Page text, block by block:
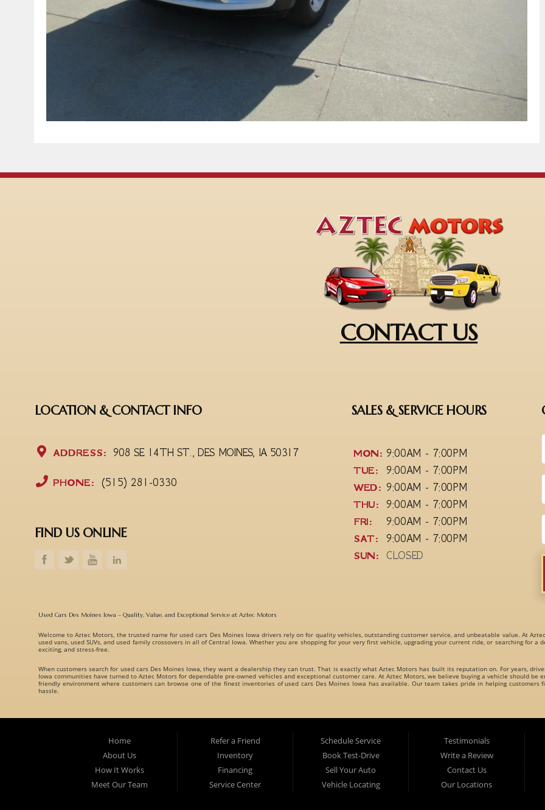
CONTACT US
LOCATION & CONTACT INFO
ADDRESS: 908 SE 14TH ST., DES MOINES, IA 50317
PHONE: (515) 281-0330
FIND US ONLINE
SALES & SERVICE HOURS
MON: 9:00AM - 7:00PM
TUE:
9:00AM - 7:00PM
WED: 9:00AM - 7:00PM
THU:
9:00AM - 7:00PM
FRI:
9:00AM - 7:00PM
SAT:
9:00AM - 7:00PM
SUN:
CLOSED
Used Cars Des Moines Iowa – Quality, Value, and Exceptional Service at Aztec Motors
Welcome toAztec Motors, the trusted name forused cars Des Moines Iowa drivers rely on for quality vehicles, outstanding customer service, and unbeatable value. At
used vans, used SUVs, and used family crossoversin all of Central Iowa. Whether you are shopping for your very first vehicle, upgrading your current ride, or searching for a
exciting, and stress-free.
When customers search for used cars Des Moines Iowa, they want a dealership they can trust. That is exactly what Aztec Motors has built its reputation on. For years,
Iowa communities have turned to Aztec Motors for dependable pre-owned vehicles and exceptional customer care. At Aztec Motors, we believe buying a vehicle should
friendly environment where customers can browse one of the finest inventories ofused cars Des Moines Iowa has available. Our team takes pride in helping
hassle.
understand that every customer has different needs, which is why we offer vehicles for every type of driver.
Whether you are searching for:
Fuel-efficient commuter cars
Home
About Us
How It Works
Meet Our Team
Refer a Friend
Inventory
Financing
Service Center
Schedule Service
Book Test-Drive
Sell Your Auto
Vehicle Locating
Testimonials
Write a Review
Contact Us
Our Locations